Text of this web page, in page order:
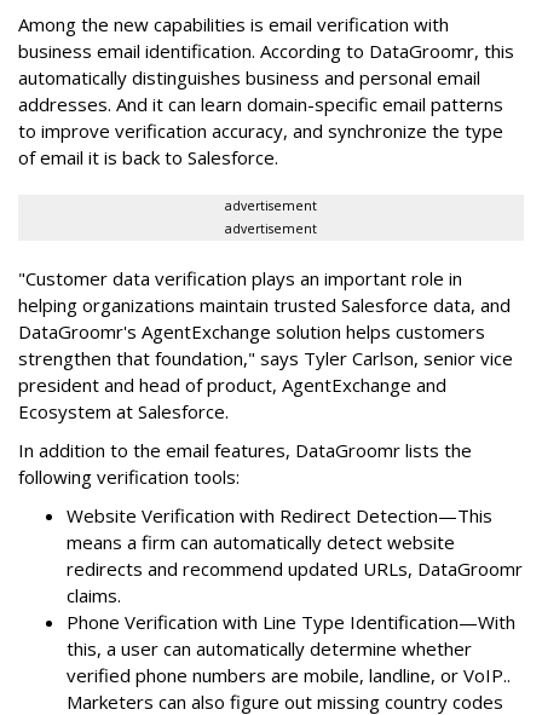
Among the new capabilities is email verification with
business email identification. According to DataGroomr, this
automatically distinguishes business and personal email
addresses. And it can learn domain-specific email patterns
to improve verification accuracy, and synchronize the type
of email it is back to Salesforce.
advertisement
advertisement
"Customer data verification plays an important role in
helping organizations maintain trusted Salesforce data, and
DataGroomr's AgentExchange solution helps customers
strengthen that foundation," says Tyler Carlson, senior vice
president and head of product, AgentExchange and
Ecosystem at Salesforce.
In addition to the email features, DataGroomr lists the
following verification tools:
Website Verification with Redirect Detection—This
means a firm can automatically detect website
redirects and recommend updated URLs, DataGroomr
claims.
Phone Verification with Line Type Identification—With
this, a user can automatically determine whether
verified phone numbers are mobile, landline, or VoIP..
Marketers can also figure out missing country codes